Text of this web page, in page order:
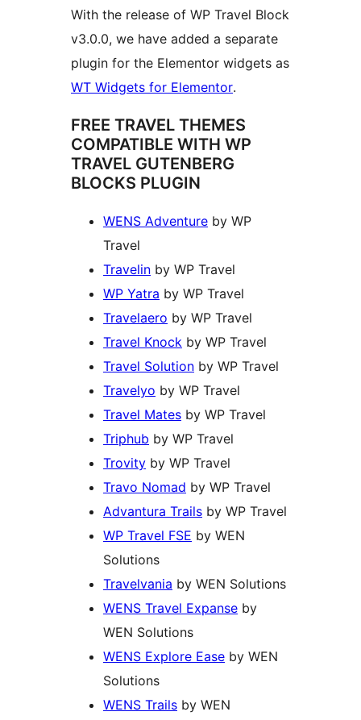
With the release of WP Travel Block
v3.0.0, we have added a separate
plugin for the Elementor widgets as
WT Widgets for Elementor.
FREE TRAVEL THEMES
COMPATIBLE WITH WP
TRAVEL GUTENBERG
BLOCKS PLUGIN
WENS Adventure by WP
Travel
Travelin by WP Travel
WP Yatra by WP Travel
Travelaero by WP Travel
Travel Knock by WP Travel
Travel Solution by WP Travel
Travelyo by WP Travel
Travel Mates by WP Travel
Triphub by WP Travel
Trovity by WP Travel
Travo Nomad by WP Travel
Advantura Trails by WP Travel
WP Travel FSE by WEN
Solutions
Travelvania by WEN Solutions
WENS Travel Expanse by
WEN Solutions
WENS Explore Ease by WEN
Solutions
WENS Trails by WEN